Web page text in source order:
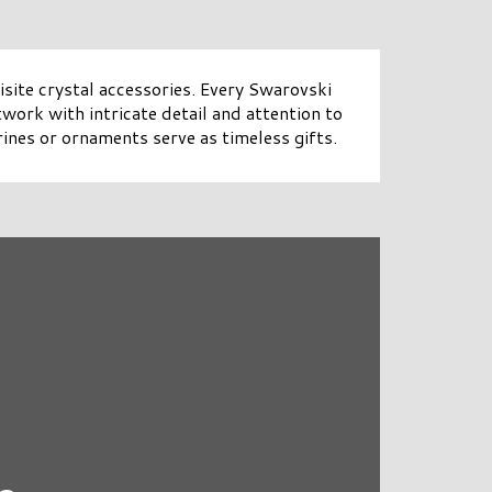
crystal accessories. Every Swarovski
with intricate detail and attention to
or ornaments serve as timeless gifts.